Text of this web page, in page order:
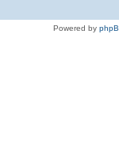
Powered by